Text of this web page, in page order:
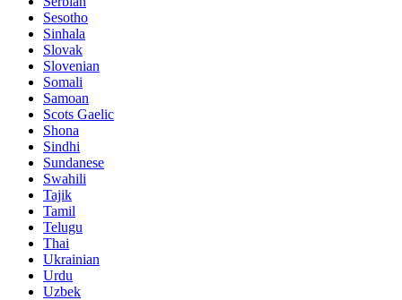
Sesotho
Sinhala
Slovak
Slovenian
Somali
Samoan
Scots Gaelic
Shona
Sindhi
Sundanese
Swahili
Tajik
Tamil
Telugu
Thai
Ukrainian
Urdu
Uzbek